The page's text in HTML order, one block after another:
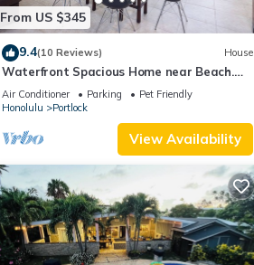
From US $345
9.4(10 Reviews) House
Waterfront Spacious Home near Beach.
Prime Location w/Boat Dock. Family
Friendly
Air Conditioner Parking
Pet Friendly
Honolulu
Portlock
View Availability